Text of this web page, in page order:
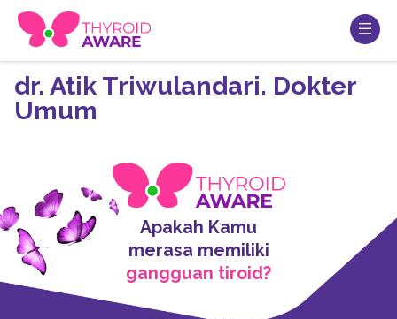
dr. Atik Triwulandari. Dokter
Umum
Apakah Kamu
merasa memiliki
gangguan tiroid?